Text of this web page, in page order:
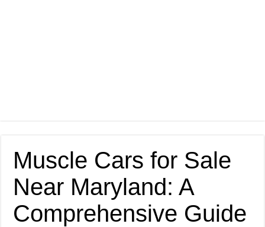
Muscle Cars for Sale
Near Maryland: A
Comprehensive Guide